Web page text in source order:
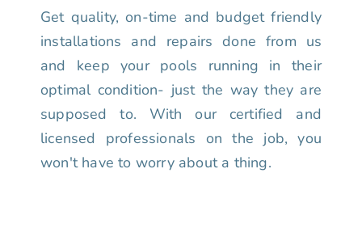
Get quality, on-time and budget friendly
installations and repairs done from us
and keep your pools running in their
optimal condition- just the way they are
supposed to. With our certified and
licensed professionals on the job, you
won't have to worry about a thing.